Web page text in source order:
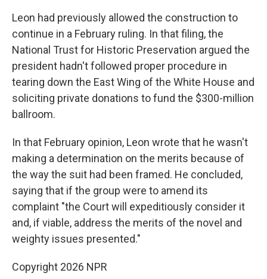
Leon had previously allowed the construction to
continue in a February ruling. In that filing, the
National Trust for Historic Preservation argued the
president hadn't followed proper procedure in
tearing down the East Wing of the White House and
soliciting private donations to fund the $300-million
ballroom.
In that February opinion, Leon wrote that he wasn't
making a determination on the merits because of
the way the suit had been framed. He concluded,
saying that if the group were to amend its
complaint "the Court will expeditiously consider it
and, if viable, address the merits of the novel and
weighty issues presented."
Copyright 2026 NPR